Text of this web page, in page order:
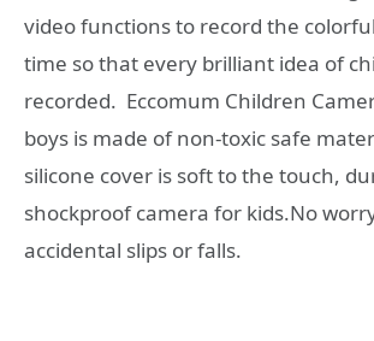
video functions to record the
time so that every brilliant idea of
recorded. Eccomum Children
boys is made of non-toxic safe
silicone cover is soft to the touch,
shockproof camera for kids.No
accidental slips or falls.